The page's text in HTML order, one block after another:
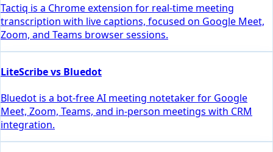
Tactiq is a Chrome extension for real-time meeting
transcription with live captions, focused on Google Meet,
Zoom, and Teams browser sessions.
LiteScribe vs Bluedot
Bluedot is a bot-free AI meeting notetaker for Google
Meet, Zoom, Teams, and in-person meetings with CRM
integration.